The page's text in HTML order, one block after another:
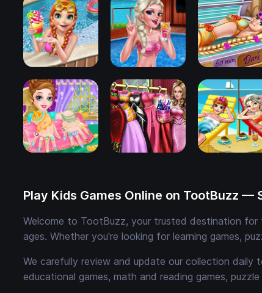
Play Kids Games Online on TootBuzz —
Welcome to TootBuzz, your trusted destination for
ages. Whether you're looking for learning games,
We carefully review and update our collection daily
educational games, math and reading games,